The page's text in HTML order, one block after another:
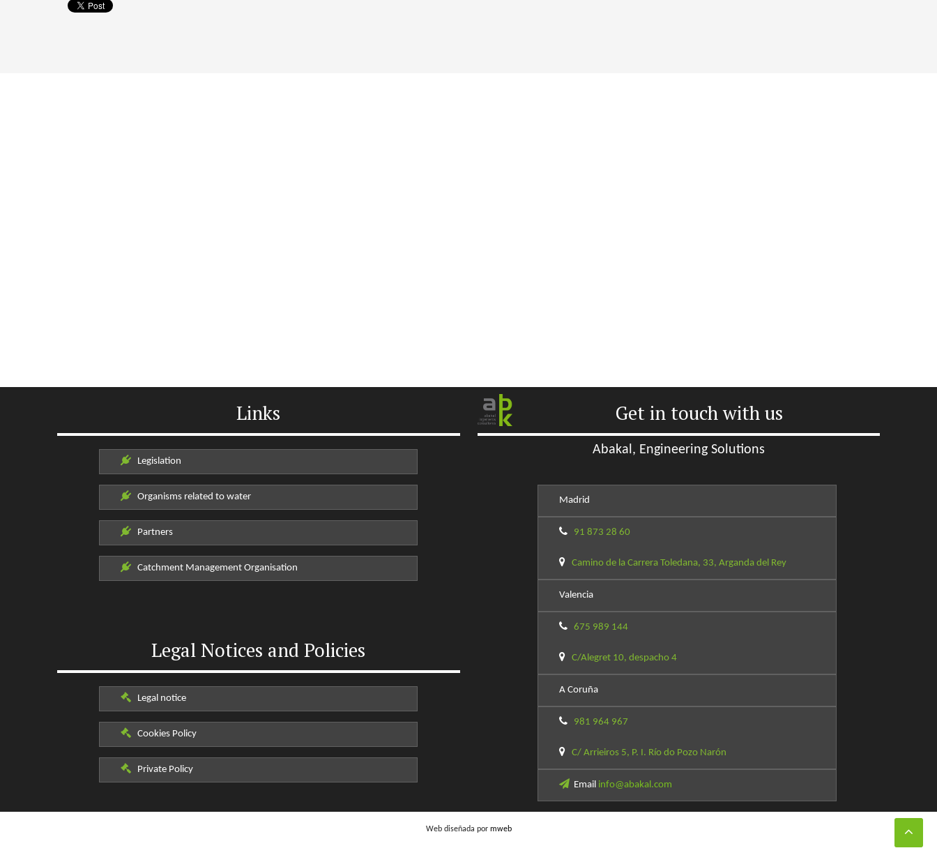
Links
Legislation
Organisms related to water
Partners
Catchment Management Organisation
Legal Notices and Policies
Legal notice
Cookies Policy
Private Policy
Get in touch with us
Abakal, Engineering Solutions
Madrid
91 873 28 60
Camino de la Carrera Toledana, 33, Arganda del Rey
Valencia
675 989 144
C/Alegret 10, despacho 4
A Coruña
981 964 967
C/ Arrieiros 5, P. I. Río do Pozo Narón
Email info@abakal.com
Web diseñada por mweb